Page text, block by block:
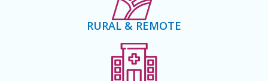
RURAL & REMOTE